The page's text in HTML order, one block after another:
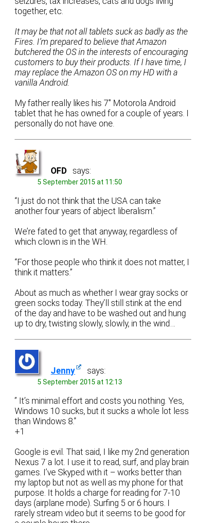
together, etc.
It may be that not all tablets suck as badly as the
Fires. I’m prepared to believe that Amazon
butchered the OS in the interests of encouraging
customers to buy their products. If I have time, I
may replace the Amazon OS on my HD with a
vanilla Android.
My father really likes his 7″ Motorola Android
tablet that he has owned for a couple of years. I
personally do not have one.
OFD says:
5 September 2015 at 11:50
“I just do not think that the USA can take
another four years of abject liberalism.”
We’re fated to get that anyway, regardless of
which clown is in the WH.
“For those people who think it does not matter, I
think it matters.”
About as much as whether I wear gray socks or
green socks today. They’ll still stink at the end
of the day and have to be washed out and hung
up to dry, twisting slowly, slowly, in the wind…
Jenny says:
5 September 2015 at 12:13
” It’s minimal effort and costs you nothing. Yes,
Windows 10 sucks, but it sucks a whole lot less
than Windows 8.”
+1
Google is evil. That said, I like my 2nd generation
Nexus 7 a lot. I use it to read, surf, and play brain
games. I’ve Skyped with it – works better than
my laptop but not as well as my phone for that
purpose. It holds a charge for reading for 7-10
days (airplane mode). Surfing 5 or 6 hours. I
rarely stream video but it seems to be good for